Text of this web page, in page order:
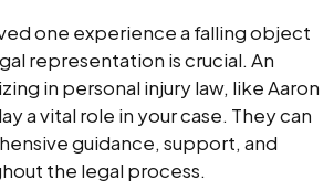
one experience a falling object
representation is crucial. An
in personal injury law, like Aaron
a vital role in your case. They can
guidance, support, and
the legal process.